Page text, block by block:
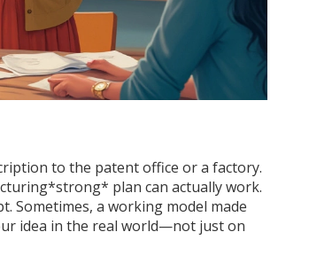
to the patent office or a factory.
plan can actually work.
Sometimes, a working model made
idea in the real world—not just on